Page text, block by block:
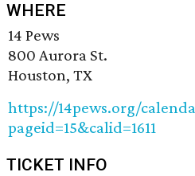
WHERE
14 Pews
800 Aurora St.
Houston, TX
https://14pews.org/
pageid=15&calid=1611
TICKET INFO